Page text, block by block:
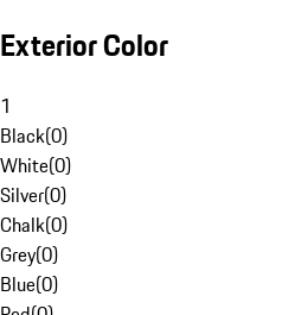
Exterior Color
1
Black(0)
White(0)
Silver(0)
Chalk(0)
Grey(0)
Blue(0)